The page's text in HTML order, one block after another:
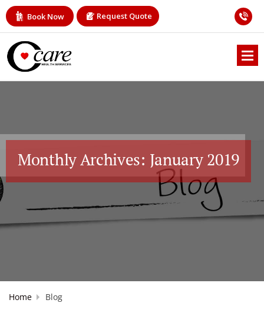
Book Now Request Quote
Monthly Archives: January 2019
Home Blog